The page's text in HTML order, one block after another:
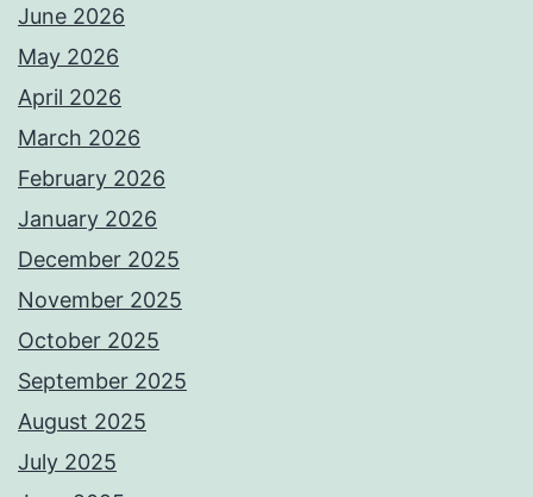
June 2026
May 2026
April 2026
March 2026
February 2026
January 2026
December 2025
November 2025
October 2025
September 2025
August 2025
July 2025